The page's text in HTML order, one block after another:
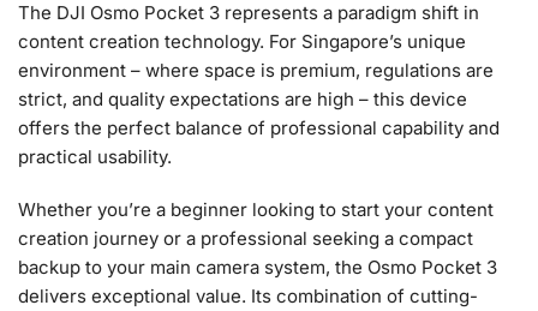
The DJI Osmo Pocket 3 represents a paradigm shift in
content creation technology. For Singapore’s unique
environment – where space is premium, regulations are
strict, and quality expectations are high – this device
offers the perfect balance of professional capability and
practical usability.
Whether you’re a beginner looking to start your content
creation journey or a professional seeking a compact
backup to your main camera system, the Osmo Pocket 3
delivers exceptional value. Its combination of cutting-